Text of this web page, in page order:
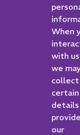
When
with
we
collect
certain
provide
our